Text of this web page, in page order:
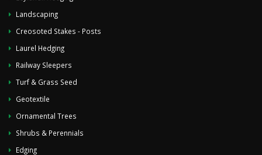
Landscaping
Creosoted Stakes - Posts
Laurel Hedging
Railway Sleepers
Turf & Grass Seed
Geotextile
Ornamental Trees
Shrubs & Perennials
Edging